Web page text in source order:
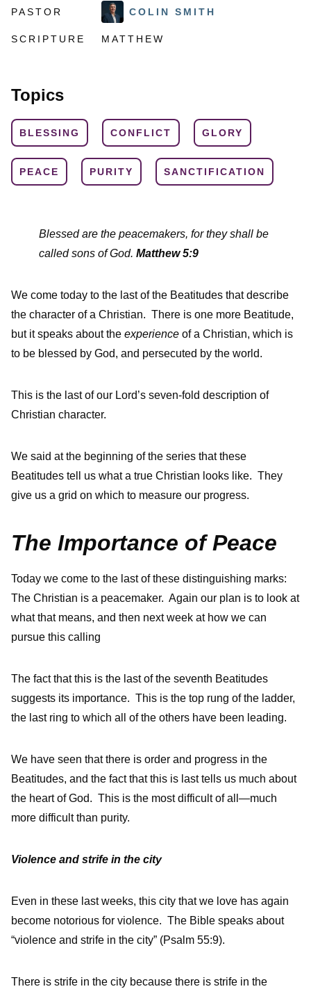
PASTOR COLIN SMITH
SCRIPTURE MATTHEW
Topics
BLESSING CONFLICT GLORY
PEACE PURITY SANCTIFICATION
Blessed are the peacemakers, for they shall be
called sons of God. Matthew 5:9
We come today to the last of the Beatitudes that describe
the character of a Christian. There is one more Beatitude,
but it speaks about the experience of a Christian, which is
to be blessed by God, and persecuted by the world.
This is the last of our Lord’s seven-fold description of
Christian character.
We said at the beginning of the series that these
Beatitudes tell us what a true Christian looks like. They
give us a grid on which to measure our progress.
The Importance of Peace
Today we come to the last of these distinguishing marks:
The Christian is a peacemaker. Again our plan is to look at
what that means, and then next week at how we can
pursue this calling
The fact that this is the last of the seventh Beatitudes
suggests its importance. This is the top rung of the ladder,
the last ring to which all of the others have been leading.
We have seen that there is order and progress in the
Beatitudes, and the fact that this is last tells us much about
the heart of God. This is the most difficult of all—much
more difficult than purity.
Violence and strife in the city
Even in these last weeks, this city that we love has again
become notorious for violence. The Bible speaks about
“violence and strife in the city” (Psalm 55:9).
There is strife in the city because there is strife in the